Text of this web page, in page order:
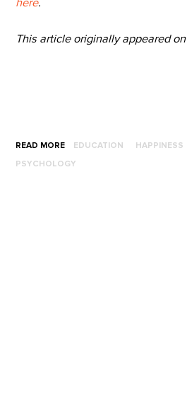
here.
This article originally appeared on
READ MORE EDUCATION HAPPINESS
PSYCHOLOGY